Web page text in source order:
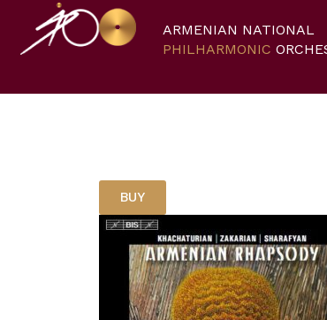
ARMENIAN NATIONAL
PHILHARMONIC
BUY